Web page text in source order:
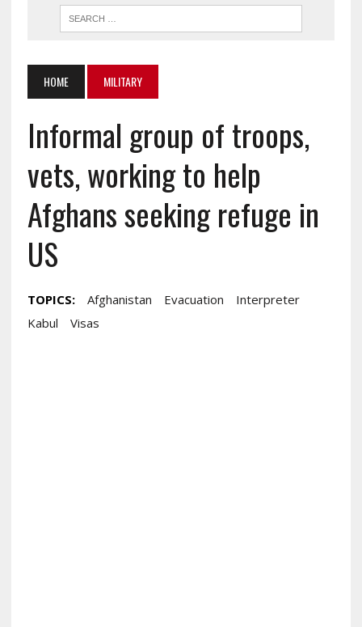
HOME MILITARY
Informal group of troops,
vets, working to help
Afghans seeking refuge in
US
TOPICS: Afghanistan Evacuation
Interpreter
Kabul
Visas